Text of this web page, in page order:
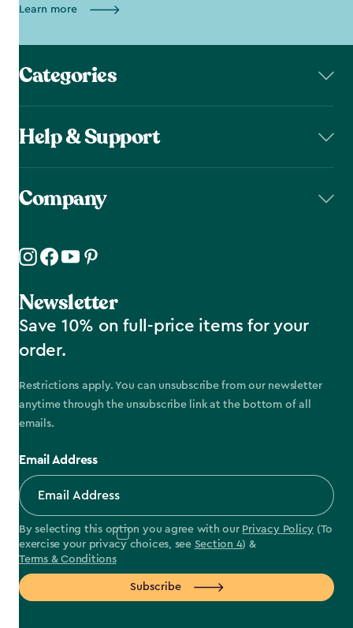
Learn more
Categories
Help & Support
Company
Newsletter
Save 10% on full-price items for your
order.
Restrictions apply. You can unsubscribe from our newsletter
anytime through the unsubscribe link at the bottom of all
emails.
Email Address
By selecting this option you agree with our Privacy Policy (To
exercise your privacy choices, see Section 4) &
Terms & Conditions
Subscribe